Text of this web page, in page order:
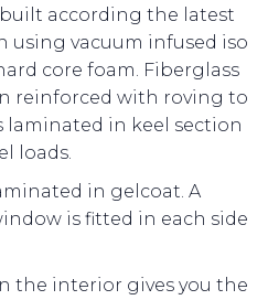
built according the latest
vacuum infused iso
core foam. Fiberglass
reinforced with roving to
laminated in keel section
loads.
in gelcoat. A
is fitted in each side
the interior gives you the